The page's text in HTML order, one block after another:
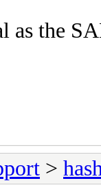
as the
>